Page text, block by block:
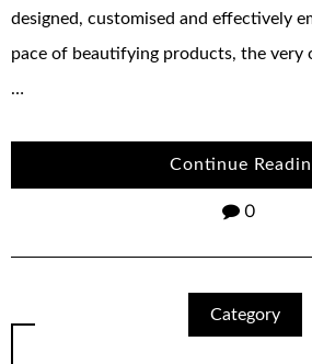
designed, customised and effectively
pace of beautifying products, the very
…
Continue
0
Category